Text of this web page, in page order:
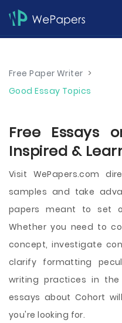
Free Paper Writer >
Good Essay Topics
Free Essays
Inspired &
Visit WePapers.com
samples and take
papers meant to set
Whether you need to
concept, investigate
clarify formatting
writing practices in
essays about Cohort
you're looking for.